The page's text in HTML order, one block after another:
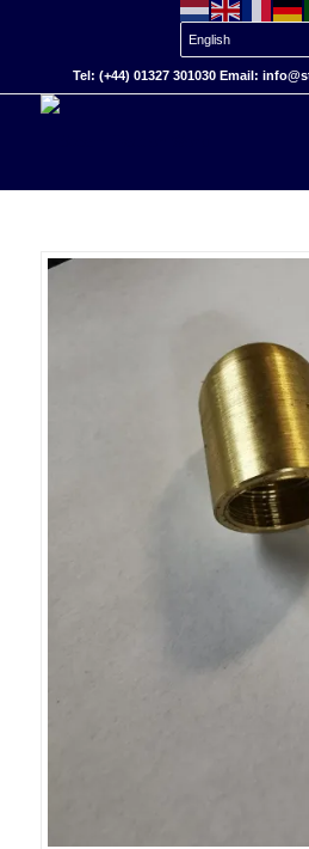
Tel: (+44) 01327 301030 Email: